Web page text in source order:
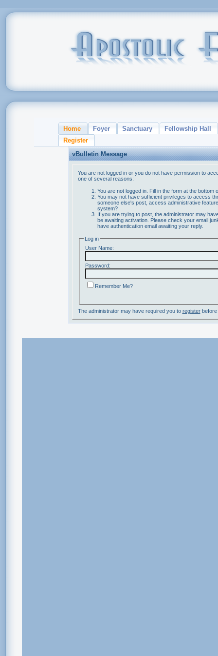
Home Foyer Sanctuary
Fellowship Hall
Register
vBulletin Message
You are not logged in or you do not have permission to
one of several reasons:
You are not logged in. Fill in the form at the bottom
You may not have sufficient privileges to access
someone else's post, access administrative
system?
If you are trying to post, the administrator may
be awaiting activation. Please check your email
have authentication email awaiting your reply.
Log in
User Name:
Password:
Remember Me?
The administrator may have required you to registerbefore